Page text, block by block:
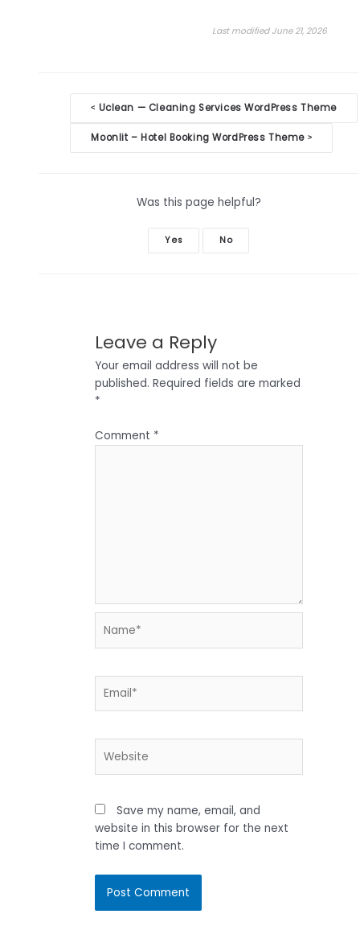
Last modified June 21, 2026
Doc
navigation
< Uclean — Cleaning Services WordPress Theme
Moonlit – Hotel Booking WordPress Theme >
Was this page helpful?
Yes No
Leave a Reply
Your email address will not be
published. Required fields are marked
*
Comment *
Save my name, email, and
website in this browser for the next
time I comment.